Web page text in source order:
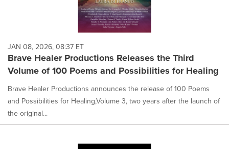
JAN 08, 2026, 08:37 ET
Brave Healer Productions Releases the Third
Volume of 100 Poems and Possibilities for Healing
Brave Healer Productions announces the release of 100 Poems
and Possibilities for Healing,Volume 3, two years after the launch of
the original...